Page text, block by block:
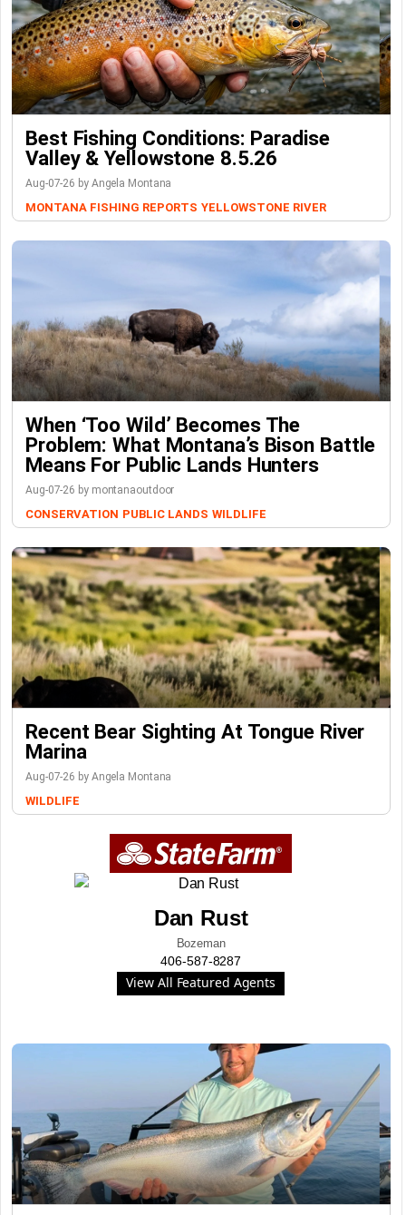
Best Fishing Conditions: Paradise
Valley & Yellowstone 8.5.26
Aug-07-26 by Angela Montana
MONTANA FISHING REPORTS YELLOWSTONE RIVER
When ‘Too Wild’ Becomes The
Problem: What Montana’s Bison Battle
Means For Public Lands Hunters
Aug-07-26 by montanaoutdoor
CONSERVATION PUBLIC LANDS WILDLIFE
Recent Bear Sighting At Tongue River
Marina
Aug-07-26 by Angela Montana
WILDLIFE
Dan Rust
Bozeman
406-587-8287
View All Featured Agents